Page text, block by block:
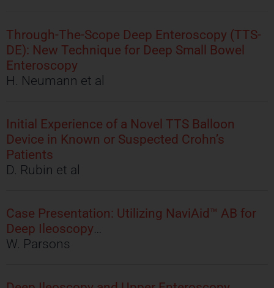
Through-The-Scope Deep Enteroscopy (TTS-
DE): New Technique for Deep Small Bowel
Enteroscopy
H. Neumann et al
Initial Experience of a Novel TTS Balloon
Device in Known or Suspected Crohn’s
Patients
D. Rubin et al
Case Presentation: Utilizing NaviAid™ AB for
Deep Ileoscopy…
W. Parsons